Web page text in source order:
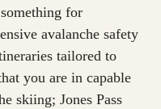
something for
avalanche safety
tailored to
you are in capable
skiing; Jones Pass